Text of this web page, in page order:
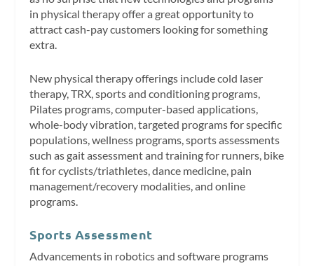
in physical therapy offer a great opportunity to
attract cash-pay customers looking for something
extra.
New physical therapy offerings include cold laser
therapy, TRX, sports and conditioning programs,
Pilates programs, computer-based applications,
whole-body vibration, targeted programs for specific
populations, wellness programs, sports assessments
such as gait assessment and training for runners, bike
fit for cyclists/triathletes, dance medicine, pain
management/recovery modalities, and online
programs.
Sports Assessment
Advancements in robotics and software programs